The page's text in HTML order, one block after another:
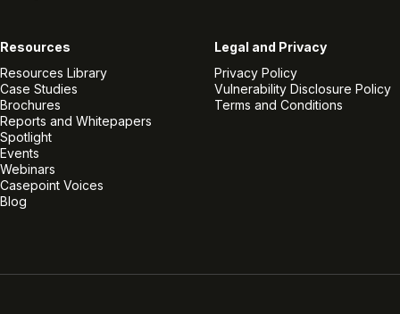
Resources
Resources Library
Case Studies
Brochures
Reports and Whitepapers
Spotlight
Events
Webinars
Casepoint Voices
Blog
Legal and Privacy
Privacy Policy
Vulnerability Disclosure Policy
Terms and Conditions